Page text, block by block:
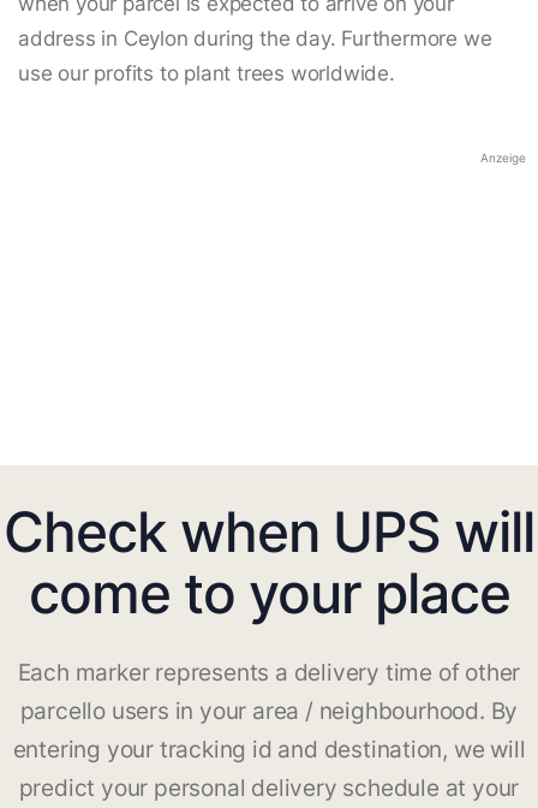
address in Ceylon during the day. Furthermore we
use our profits to plant trees worldwide.
Anzeige
Check when UPS will
come to your place
Each marker represents a delivery time of other
parcello users in your area / neighbourhood. By
entering your tracking id and destination, we will
predict your personal delivery schedule at your